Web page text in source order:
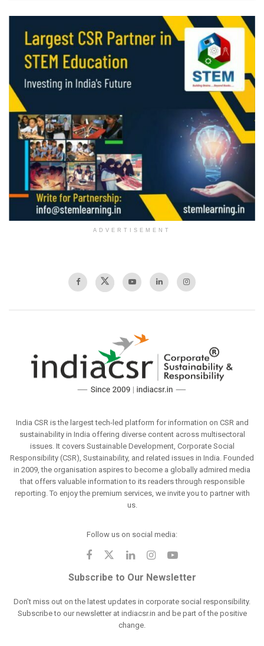
ADVERTISEMENT
India CSR is the largest tech-led platform for information on CSR and
sustainability in India offering diverse content across multisectoral
issues. It covers Sustainable Development, Corporate Social
Responsibility (CSR), Sustainability, and related issues in India. Founded
in 2009, the organisation aspires to become a globally admired media
that offers valuable information to its readers through responsible
reporting. To enjoy the premium services, we invite you to partner with
us.
Follow us on social media:
Subscribe to Our Newsletter
Don't miss out on the latest updates in corporate social responsibility.
Subscribe to our newsletter at indiacsr.in and be part of the positive
change.